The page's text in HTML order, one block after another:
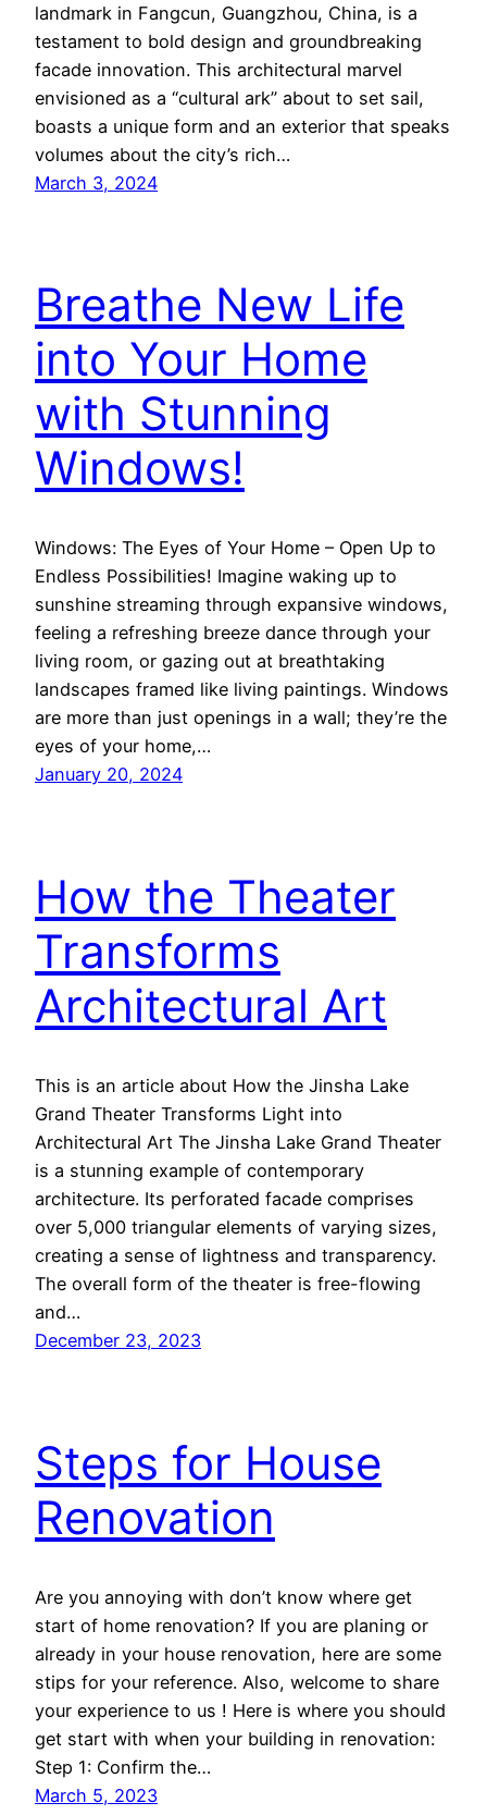
landmark in Fangcun, Guangzhou, China, is a
testament to bold design and groundbreaking
facade innovation. This architectural marvel
envisioned as a “cultural ark” about to set sail,
boasts a unique form and an exterior that speaks
volumes about the city’s rich…
March 3, 2024
Breathe New Life
into Your Home
with Stunning
Windows!
Windows: The Eyes of Your Home – Open Up to
Endless Possibilities! Imagine waking up to
sunshine streaming through expansive windows,
feeling a refreshing breeze dance through your
living room, or gazing out at breathtaking
landscapes framed like living paintings. Windows
are more than just openings in a wall; they’re the
eyes of your home,…
January 20, 2024
How the Theater
Transforms
Architectural Art
This is an article about How the Jinsha Lake
Grand Theater Transforms Light into
Architectural Art The Jinsha Lake Grand Theater
is a stunning example of contemporary
architecture. Its perforated facade comprises
over 5,000 triangular elements of varying sizes,
creating a sense of lightness and transparency.
The overall form of the theater is free-flowing
and…
December 23, 2023
Steps for House
Renovation
Are you annoying with don’t know where get
start of home renovation? If you are planing or
already in your house renovation, here are some
stips for your reference. Also, welcome to share
your experience to us ! Here is where you should
get start with when your building in renovation:
Step 1: Confirm the…
March 5, 2023